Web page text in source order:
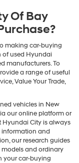
Of Bay
making car-buying
of used Hyundai
manufacturers. To
a range of useful
Value Your Trade,
vehicles in New
our online platform or
Hyundai City is always
information and
our research guides
and ordinary
your car-buying